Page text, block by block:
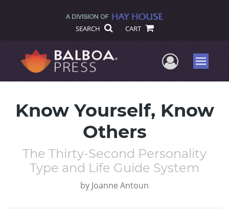
SEARCH CART
UserMenu
Know Yourself, Know
Others
The Thirty-Second Personality
Type and Life Guide System
by Joanne Antoun